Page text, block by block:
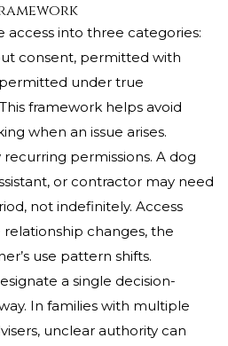
access into three categories:
consent, permitted with
under true
framework helps avoid
when an issue arises.
permissions. A dog
or contractor may need
not indefinitely. Access
changes, the
use pattern shifts.
a single decision-
In families with multiple
unclear authority can